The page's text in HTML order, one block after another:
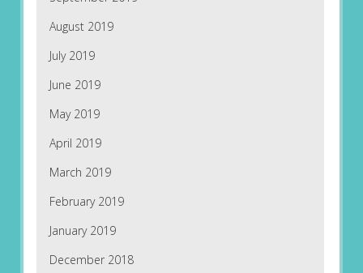
August 2019
July 2019
June 2019
May 2019
April 2019
March 2019
February 2019
January 2019
December 2018